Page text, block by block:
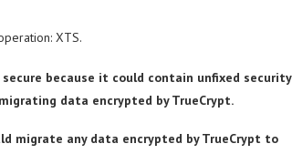
XTS.
because it could contain unfixed security
data encrypted by TrueCrypt.
migrate any data encrypted by TrueCrypt to